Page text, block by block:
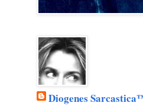
Diogenes